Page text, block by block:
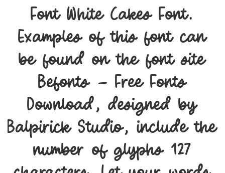
Font White Cakes Font.
Examples of this font can
be found on the font site
Befonts – Free Fonts
Download, designed by
Balpirick Studio, include the
number of glyphs 127